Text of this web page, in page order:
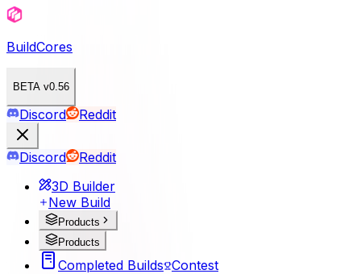
BuildCores
BETA v0.56
Discord Reddit
Discord
Reddit
3D Builder
New Build
Products
Products
Completed Builds Contest